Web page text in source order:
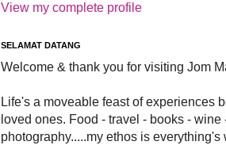
View my complete profile
SELAMAT DATANG
Welcome & thank you for visiting Jom
Life's a moveable feast of experiences
loved ones. Food - travel - books - wine
photography.....my ethos is everything's